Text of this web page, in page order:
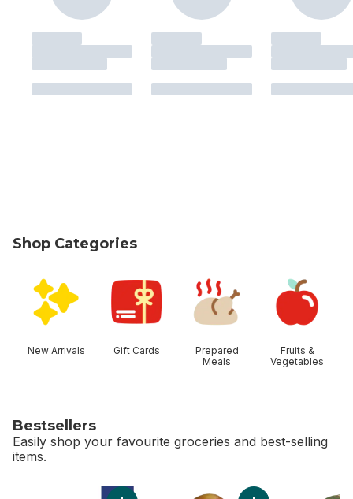
Shop Categories
New Arrivals Gift Cards
Prepared
Meals
Fruits &
Vegetables
Bestsellers
Easily shop your favourite groceries and best-selling
items.
skip Bestsellers